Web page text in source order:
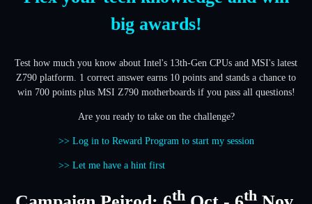
big awards!
Test how much you know about Intel's 13th-Gen CPUs and MSI's latest
Z790 platform. 1 correct answer earns 10 points and stands a chance to
win 700 points plus MSI Z790 motherboards if you pass all questions!
Are you ready to take on the challenge?
>> Log in to Reward Program to start my session
>> Let me have a hint first
th th